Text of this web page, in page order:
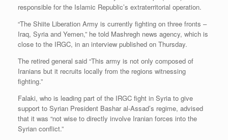
responsible for the Islamic Republic’s extraterritorial operation.
“The Shiite Liberation Army is currently fighting on three fronts –
Iraq, Syria and Yemen,” he told Mashregh news agency, which is
close to the IRGC, in an interview published on Thursday.
The retired general said “This army is not only composed of
Iranians but it recruits locally from the regions witnessing
fighting.”
Falaki, who is leading part of the IRGC fight in Syria to give
support to Syrian President Bashar al-Assad’s regime, advised
that it was “not wise to directly involve Iranian forces into the
Syrian conflict.”